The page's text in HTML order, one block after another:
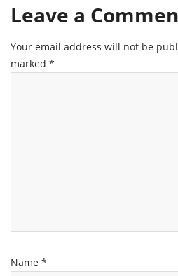
Leave a
Your email address will not be
marked *
Name *